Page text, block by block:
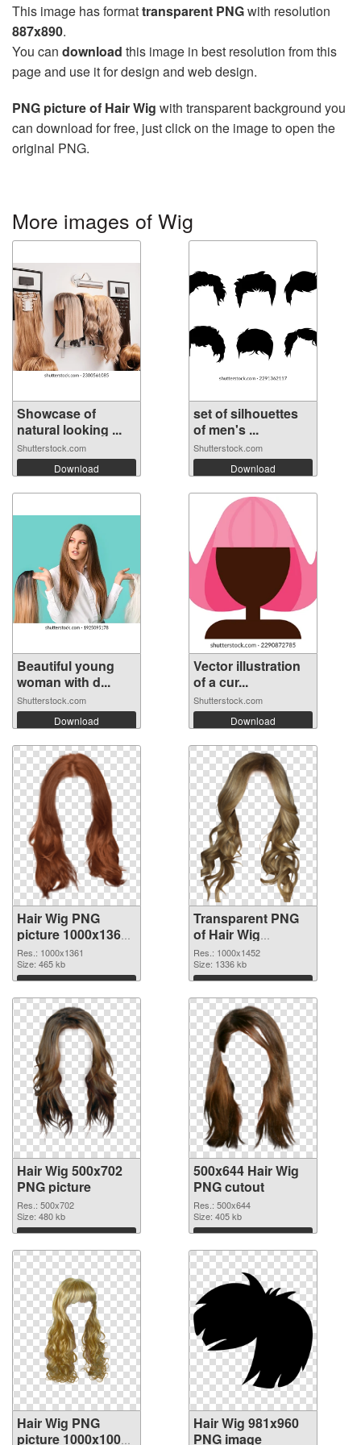
This image has formattransparent PNGwith resolution
887x890.
You can download this image in best resolution from this
page and use it for design and web design.
PNG picture of Hair Wig with transparent background you
can download for free, just click on the image to open the
original PNG.
More images of Wig
Showcase of
natural looking ...
Shutterstock.com
Download
set of silhouettes
of men's ...
Shutterstock.com
Download
Beautiful young
woman with d...
Shutterstock.com
Download
Vector illustration
of a cur...
Shutterstock.com
Download
Hair Wig PNG
picture 1000x1361
PNG image
Res.: 1000x1361
Size: 465 kb
Download
Transparent PNG
of Hair Wig
1000x1452
Res.: 1000x1452
Size: 1336 kb
Download
Hair Wig 500x702
PNG picture
Res.: 500x702
Size: 480 kb
Download
500x644 Hair Wig
PNG cutout
Res.: 500x644
Size: 405 kb
Download
Hair Wig PNG
picture 1000x1000
Hair Wig 981x960
PNG image